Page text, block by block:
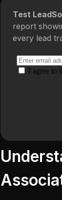
Test
report
every lead